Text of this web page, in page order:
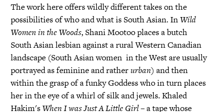
The work here offers wildly different takes on the
possibilities of who and what is South Asian. InWild
Women in the Woods, Shani Mootoo places a butch
South Asian lesbian against a rural Western Canadian
landscape (South Asian women in the West are usually
portrayed as feminine and ratherurban) and then
within the grasp of a funky Goddess who in turn places
her in the eye of a whirl of silk and jewels. Khaled
Hakim'sWhen I was Just A Little Girl– a tape whose